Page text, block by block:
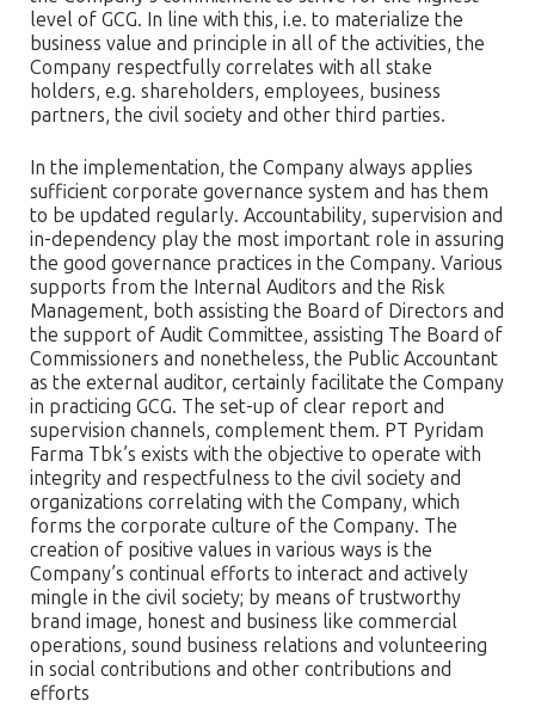
level of GCG. In line with this, i.e. to materialize the
business value and principle in all of the activities, the
Company respectfully correlates with all stake
holders, e.g. shareholders, employees, business
partners, the civil society and other third parties.
In the implementation, the Company always applies
sufficient corporate governance system and has them
to be updated regularly. Accountability, supervision and
in-dependency play the most important role in assuring
the good governance practices in the Company. Various
supports from the Internal Auditors and the Risk
Management, both assisting the Board of Directors and
the support of Audit Committee, assisting The Board of
Commissioners and nonetheless, the Public Accountant
as the external auditor, certainly facilitate the Company
in practicing GCG. The set-up of clear report and
supervision channels, complement them. PT Pyridam
Farma Tbk’s exists with the objective to operate with
integrity and respectfulness to the civil society and
organizations correlating with the Company, which
forms the corporate culture of the Company. The
creation of positive values in various ways is the
Company’s continual efforts to interact and actively
mingle in the civil society; by means of trustworthy
brand image, honest and business like commercial
operations, sound business relations and volunteering
in social contributions and other contributions and
efforts